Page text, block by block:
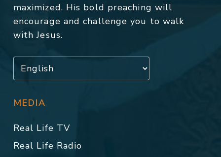
maximized. His bold preaching will
encourage and challenge you to walk
with Jesus.
MEDIA
Real Life TV
Real Life Radio